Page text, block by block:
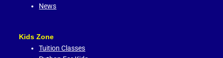
News
Kids Zone
Tuition Classes